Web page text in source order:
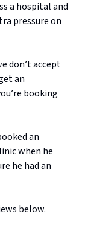
a hospital and
pressure on
don’t accept
an
booking
an
when he
he had an
below.